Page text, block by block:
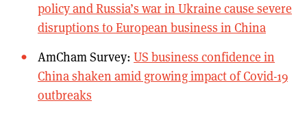
policy and Russia’s war in Ukraine cause severe
disruptions to European business in China
AmCham Survey: US business confidence in
China shaken amid growing impact of Covid-19
outbreaks